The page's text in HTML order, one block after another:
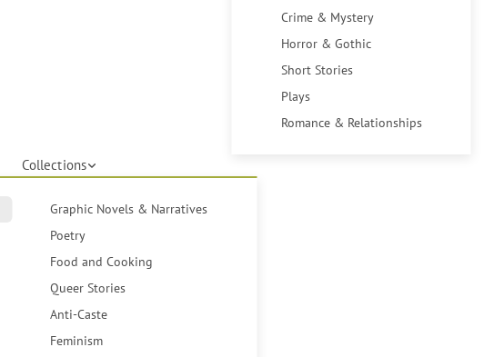
Crime & Mystery
Horror & Gothic
Short Stories
Plays
Romance & Relationships
Collections
Graphic Novels & Narratives
Poetry
Food and Cooking
Queer Stories
Anti-Caste
Feminism